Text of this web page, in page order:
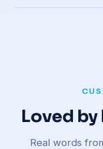
Loved
Real words